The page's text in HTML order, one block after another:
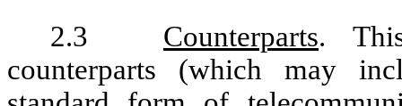
2.3 Counterparts.
counterparts (which may